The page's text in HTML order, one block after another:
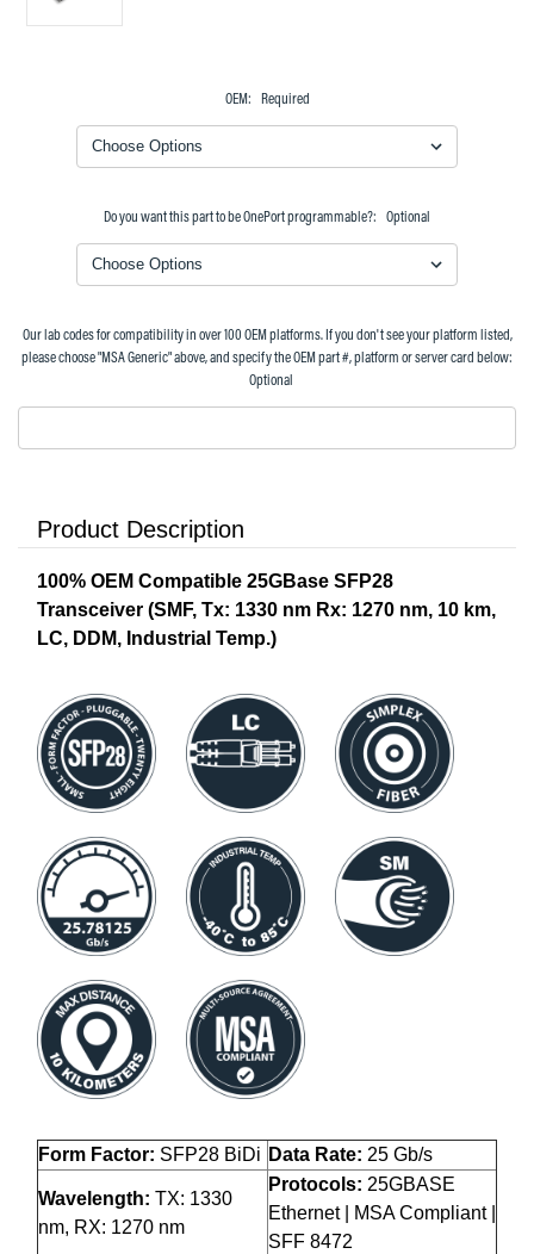
OEM: Required
Do you want this part to be OnePort programmable?: Optional
Our lab codes for compatibility in over 100 OEM platforms. If you don't see your platform listed,
please choose "MSA Generic" above, and specify the OEM part #, platform or server card below:
Optional
Product Description
100% OEM Compatible 25GBase SFP28
Transceiver (SMF, Tx: 1330 nm Rx: 1270 nm, 10 km,
LC, DDM, Industrial Temp.)
Form Factor: SFP28 BiDi Data Rate: 25 Gb/s
Wavelength: TX: 1330
nm, RX: 1270 nm
Protocols: 25GBASE
Ethernet | MSA Compliant |
SFF 8472